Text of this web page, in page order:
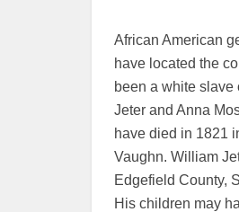
African American
have located the
been a white
Jeter and Anna
have died in 1821
Vaughn. William
Edgefield County,
His children may